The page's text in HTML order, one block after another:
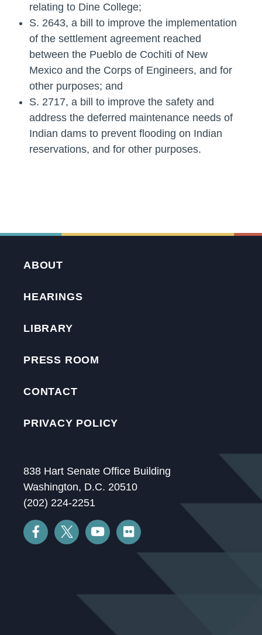
relating to Dine College;
S. 2643, a bill to improve the implementation
of the settlement agreement reached
between the Pueblo de Cochiti of New
Mexico and the Corps of Engineers, and for
other purposes; and
S. 2717, a bill to improve the safety and
address the deferred maintenance needs of
Indian dams to prevent flooding on Indian
reservations, and for other purposes.
ABOUT
HEARINGS
LIBRARY
PRESS ROOM
CONTACT
PRIVACY POLICY
838 Hart Senate Office Building
Washington, D.C. 20510
(202) 224-2251